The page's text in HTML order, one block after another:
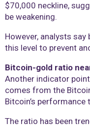
$70,000 neckline,
be weakening.
However, analysts
this level to prevent
Bitcoin-gold ratio
Another indicator
comes from the
Bitcoin’s
The ratio has been